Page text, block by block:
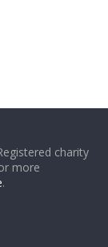
charity
more
.